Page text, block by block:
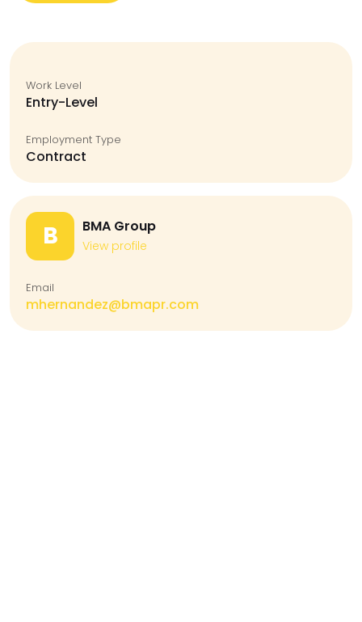
Work Level
Entry-Level
Employment Type
Contract
B BMA Group
View profile
Email
mhernandez@bmapr.com